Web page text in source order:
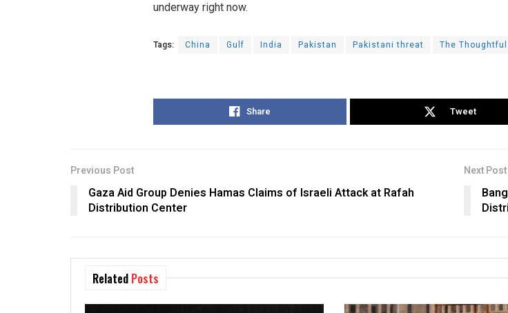
underway right now.
Tags: China Gulf India Pakistan Pakistani threat The
Share Tweet
Previous Post
Gaza Aid Group Denies Hamas Claims of Israeli Attack at Rafah
Distribution Center
Next Post
Related Posts